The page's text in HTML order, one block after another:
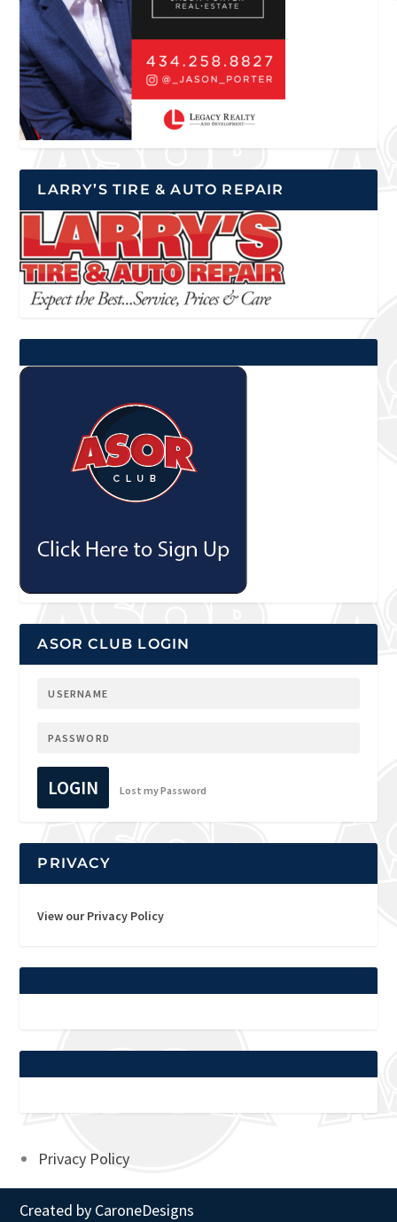
LARRY’S TIRE & AUTO REPAIR
ASOR CLUB LOGIN
LOGIN Lost my Password
PRIVACY
View our Privacy Policy
Privacy Policy
Created by CaroneDesigns